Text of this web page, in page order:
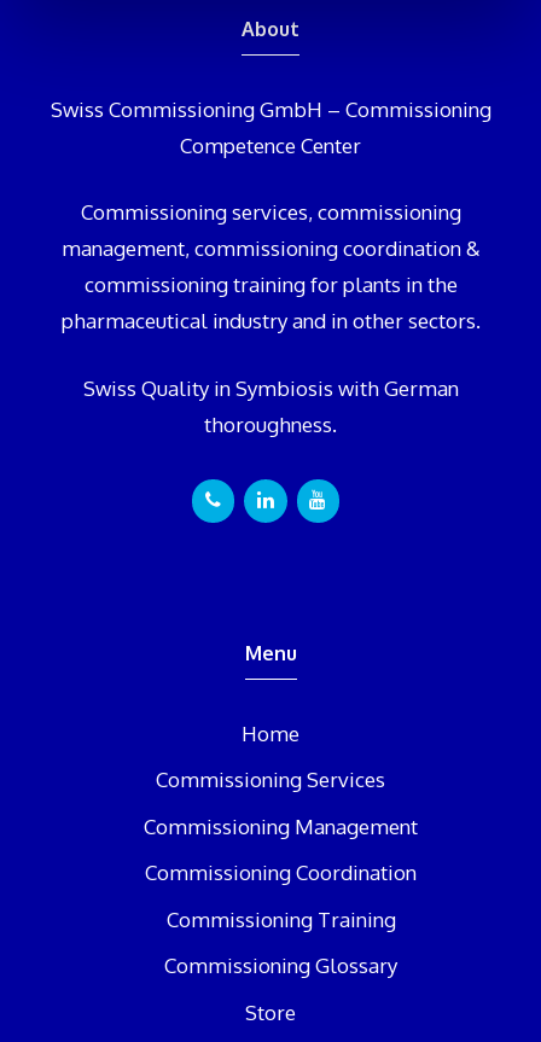
About
Swiss Commissioning GmbH – Commissioning
Competence Center
Commissioning services, commissioning
management, commissioning coordination &
commissioning training for plants in the
pharmaceutical industry and in other sectors.
Swiss Quality in Symbiosis with German
thoroughness.
Menu
Home
Commissioning Services
Commissioning Management
Commissioning Coordination
Commissioning Training
Commissioning Glossary
Store